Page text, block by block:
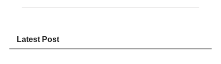
Latest Post